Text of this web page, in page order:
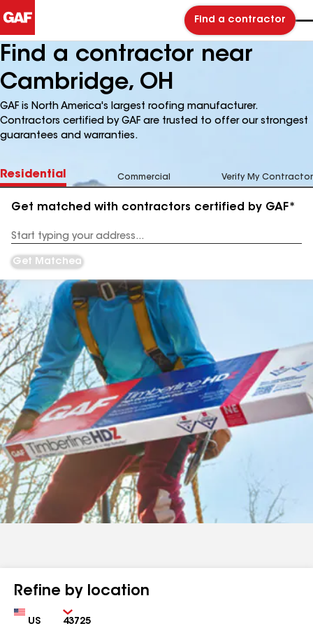
Find a contractor
Find a contractor near
Cambridge, OH
GAF is North America's largest roofing manufacturer.
Contractors certified by GAF are trusted to offer our strongest
guarantees and warranties.
Residential Commercial Verify My Contractor
Get matched with contractors certified by GAF*
Address
Get Matched
Refine by location
Country Zip